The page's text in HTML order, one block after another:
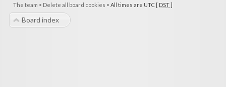
The team • Delete all board cookies • All times are UTC [ DST]
Board index